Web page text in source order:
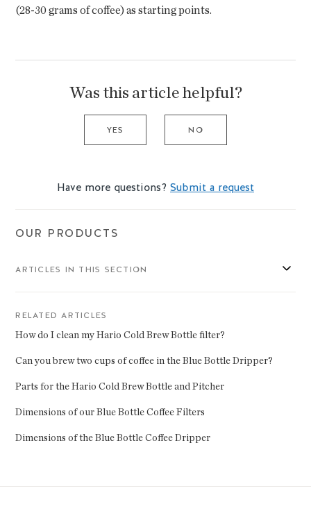
OUR PRODUCTS
ARTICLES IN THIS SECTION
RELATED ARTICLES
How do I clean my Hario Cold Brew Bottle filter?
Can you brew two cups of coffee in the Blue Bottle Dripper?
Parts for the Hario Cold Brew Bottle and Pitcher
Dimensions of our Blue Bottle Coffee Filters
Dimensions of the Blue Bottle Coffee Dripper
(28-30 grams of coffee) as starting points.
Was this article helpful?
YES NO
Have more questions? Submit a request